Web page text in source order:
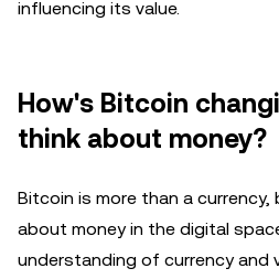
influencing its value.
How's Bitcoin
think about money?
Bitcoin is more than a
about money in the digital
understanding of currency and